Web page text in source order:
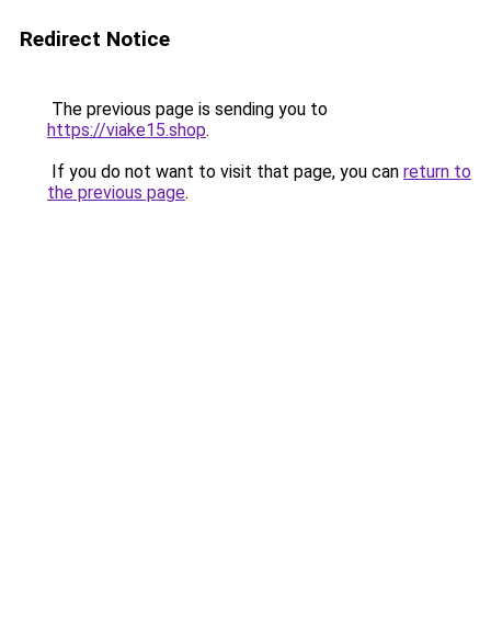
Redirect Notice
The previous page is sending you to
https://viake15.shop.
If you do not want to visit that page, you can return to
the previous page.